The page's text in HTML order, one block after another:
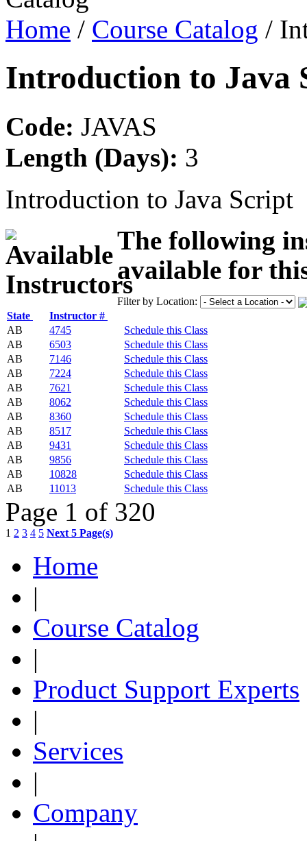
Home / Course Catalog /
Introduction to Java
Code: JAVAS
Length (Days): 3
Introduction to Java Script
The following
available for
Filter by Location:
State
Instructor #
AB
4745
Schedule this Class
AB
6503
Schedule this Class
AB
7146
Schedule this Class
AB
7224
Schedule this Class
AB
7621
Schedule this Class
AB
8062
Schedule this Class
AB
8360
Schedule this Class
AB
8517
Schedule this Class
AB
9431
Schedule this Class
AB
9856
Schedule this Class
AB
10828
Schedule this Class
AB
11013 Schedule this Class
Page 1 of 320
1 2 3 4 5 Next 5 Page(s)
Home
|
Course Catalog
|
Product Support Experts
|
Services
|
Company